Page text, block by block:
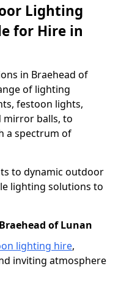
Lighting
for Hire in
in Braehead of
of lighting
festoon lights,
mirror balls, to
a spectrum of
to dynamic outdoor
lighting solutions to
of Lunan
lighting hire,
inviting atmosphere